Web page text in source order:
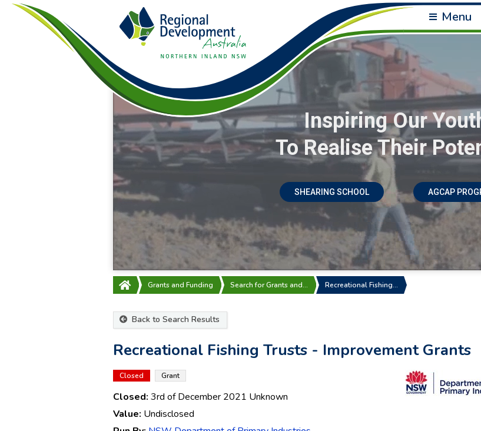
Menu
Inspiring Our
To Realise Their
SHEARING SCHOOL AGCAP
Grants and Funding Search for Grants and… Recreational Fishing…
Back to Search Results
Recreational Fishing Trusts - Improvement Grants
Closed Grant
Closed: 3rd of December 2021 Unknown
Value: Undisclosed